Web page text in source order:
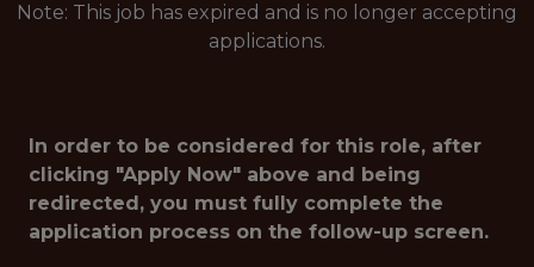
Note: This job has expired and is no longer accepting
applications.
In order to be considered for this role, after
clicking "Apply Now" above and being
redirected, you must fully complete the
application process on the follow-up screen.